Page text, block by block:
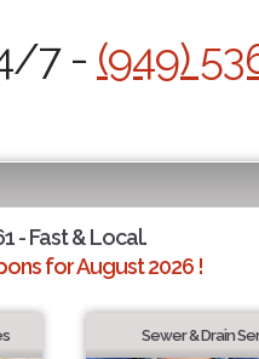
7 - (949)
- Fast & Local.
for August 2026 !
Sewer & Drain